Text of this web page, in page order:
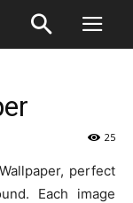
25
perfect
Each image